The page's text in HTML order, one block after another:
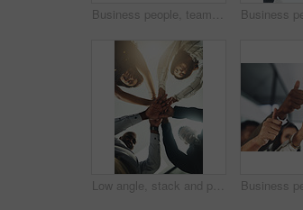
Business people, team building and holding hands at office for collaboration, trust and care. Low angle, employee and motivation with gesture in circle for solidarity, agreement and partnership
Low angle, stack and portrait of business people in office for teamwork, collaboration and support. Professional, corporate and men and women with gesture for solidarity, partnership and agreement